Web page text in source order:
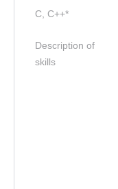
C, C++*
Description of
skills